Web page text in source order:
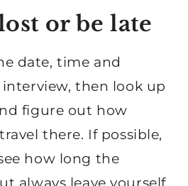
or be late
date, time and
then look up
figure out how
there. If possible,
how long the